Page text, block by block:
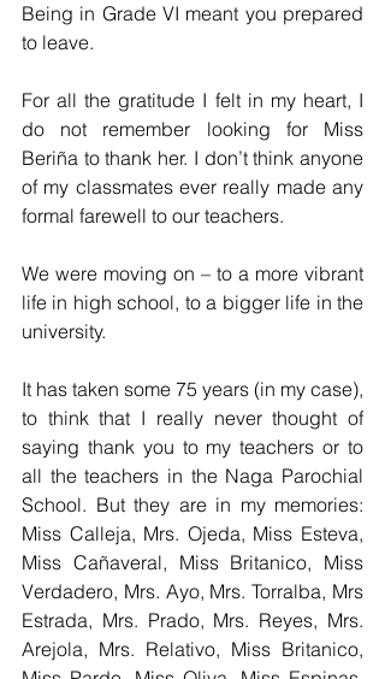
Being in Grade VI meant you prepared
to leave.
For all the gratitude I felt in my heart, I
do not remember looking for Miss
Beriña to thank her. I don’t think anyone
of my classmates ever really made any
formal farewell to our teachers.
We were moving on – to a more vibrant
life in high school, to a bigger life in the
university.
It has taken some 75 years (in my case),
to think that I really never thought of
saying thank you to my teachers or to
all the teachers in the Naga Parochial
School. But they are in my memories:
Miss Calleja, Mrs. Ojeda, Miss Esteva,
Miss Cañaveral, Miss Britanico, Miss
Verdadero, Mrs. Ayo, Mrs. Torralba, Mrs
Estrada, Mrs. Prado, Mrs. Reyes, Mrs.
Arejola, Mrs. Relativo, Miss Britanico,